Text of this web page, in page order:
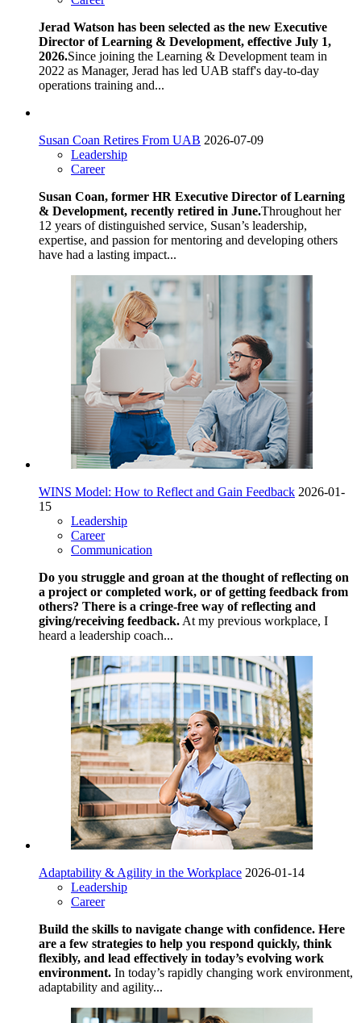
Jerad Watson has been selected as the new Executive
Director of Learning & Development, effective July 1,
2026.Since joining the Learning & Development team in
2022 as Manager, Jerad has led UAB staff's day-to-day
operations training and...
Susan Coan Retires From UAB 2026-07-09
Leadership
Career
Susan Coan, former HR Executive Director of Learning
& Development, recently retired in June.Throughout her
12 years of distinguished service, Susan’s leadership,
expertise, and passion for mentoring and developing others
have had a lasting impact...
WINS Model: How to Reflect and Gain Feedback 2026-01-
15
Leadership
Career
Communication
Do you struggle and groan at the thought of reflecting on
a project or completed work, or of getting feedback from
others? There is a cringe-free way of reflecting and
giving/receiving feedback. At my previous workplace, I
heard a leadership coach...
Adaptability & Agility in the Workplace 2026-01-14
Leadership
Career
Build the skills to navigate change with confidence. Here
are a few strategies to help you respond quickly, think
flexibly, and lead effectively in today’s evolving work
environment. In today’s rapidly changing work environment,
adaptability and agility...